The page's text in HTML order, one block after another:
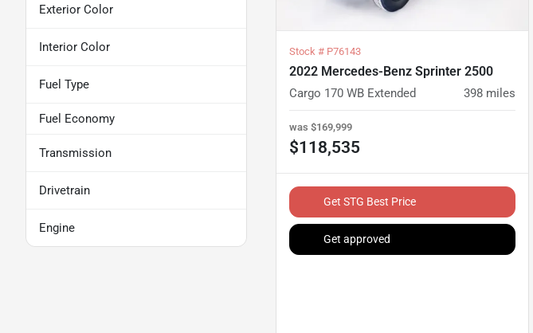
Exterior Color
Interior Color
Fuel Type
Fuel Economy
Transmission
Drivetrain
Engine
Stock # P76143
2022 Mercedes-Benz Sprinter 2500
Cargo 170 WB Extended 398 miles
was $169,999
$118,535
Get STG Best Price
Get approved